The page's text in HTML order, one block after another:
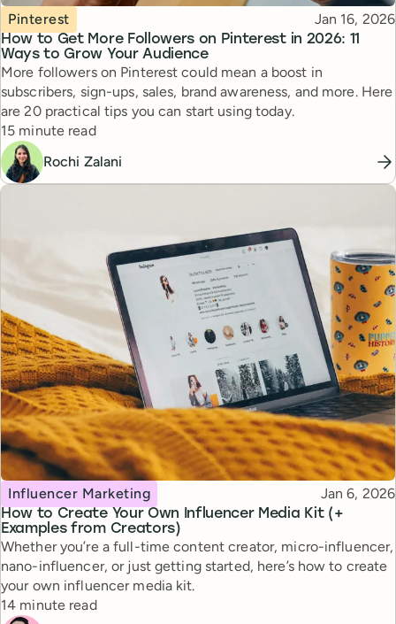
How to Get More Followers on Pinterest in 2026: 11
Ways to Grow Your Audience
Topic
Pinterest Published
Jan 16, 2026
More followers on Pinterest could mean a boost in
subscribers, sign-ups, sales, brand awareness, and more. Here
are 20 practical tips you can start using today.
Reading time
15 minute read
Rochi Zalani
How to Create Your Own Influencer Media Kit (+
Examples from Creators)
Topic
Influencer Marketing Published
Jan 6, 2026
Whether you’re a full-time content creator, micro-influencer,
nano-influencer, or just getting started, here’s how to create
your own influencer media kit.
Reading time
14 minute read